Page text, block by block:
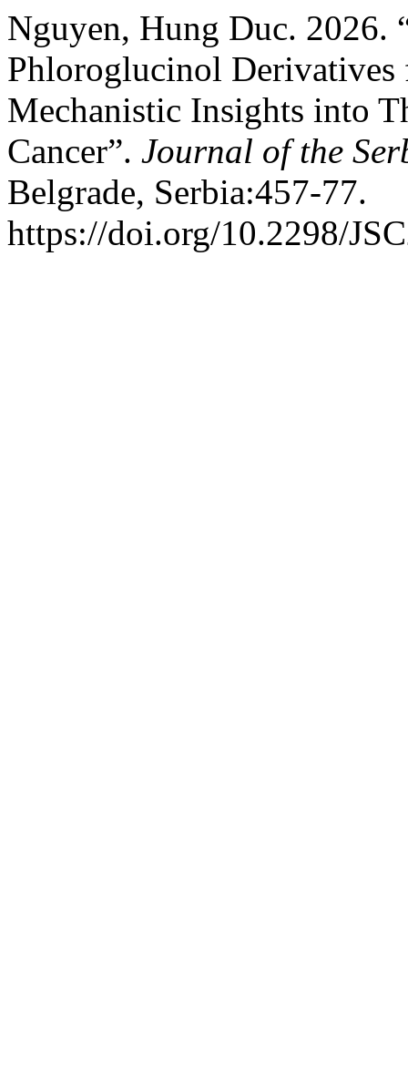
Nguyen, Hung Duc. 2026.
Phloroglucinol Derivatives
Mechanistic Insights into
Cancer”. Journal of the
Belgrade, Serbia:457-77.
https://doi.org/10.2298/